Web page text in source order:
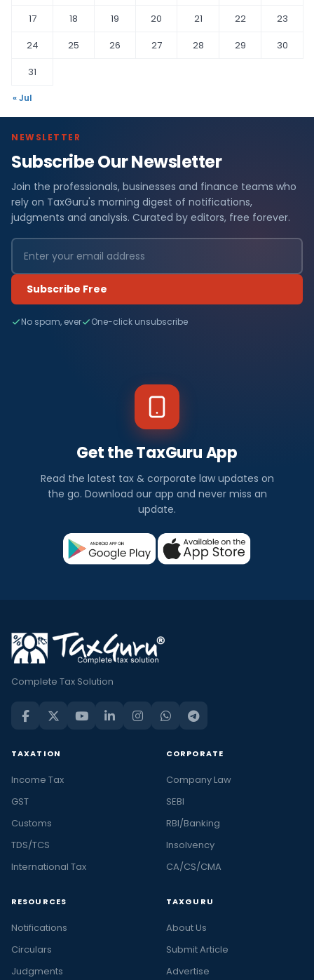
17
18 19 20 21 22
23
24
25 26 27 28 29
30
31
« Jul
NEWSLETTER
Subscribe Our Newsletter
Join the professionals, businesses and finance teams who
rely on TaxGuru's morning digest of notifications,
judgments and analysis. Curated by editors, free forever.
Subscribe Free
No spam, ever One-click unsubscribe
Get the TaxGuru App
Read the latest tax & corporate law updates on
the go. Download our app and never miss an
update.
Complete Tax Solution
TAXATION
Income Tax
GST
Customs
TDS/TCS
International Tax
CORPORATE
Company Law
SEBI
RBI/Banking
Insolvency
CA/CS/CMA
RESOURCES
Notifications
Circulars
Judgments
TAXGURU
About Us
Submit Article
Advertise